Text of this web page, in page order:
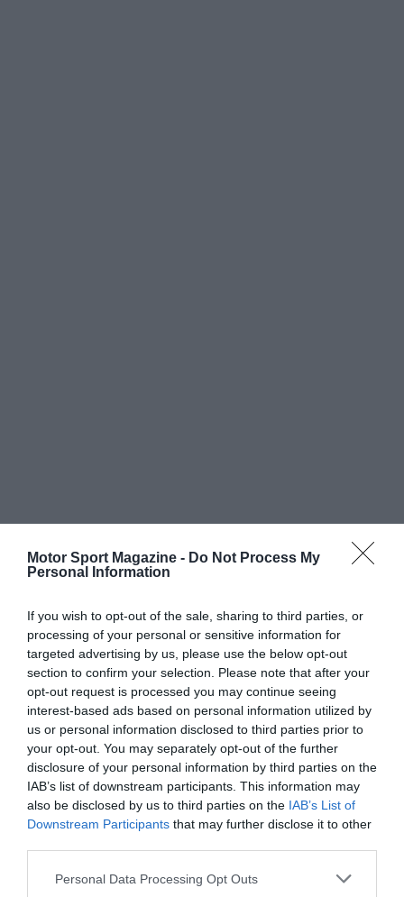
Motor Sport Magazine - Do Not Process My
Personal Information
If you wish to opt-out of the sale, sharing to third parties, or
processing of your personal or sensitive information for
targeted advertising by us, please use the below opt-out
section to confirm your selection. Please note that after your
opt-out request is processed you may continue seeing
interest-based ads based on personal information utilized by
us or personal information disclosed to third parties prior to
your opt-out. You may separately opt-out of the further
disclosure of your personal information by third parties on the
IAB’s list of downstream participants. This information may
also be disclosed by us to third parties on the IAB’s List of
Downstream Participants that may further disclose it to other
Personal Data Processing Opt Outs